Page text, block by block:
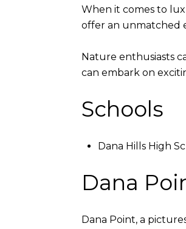
When it comes to
offer an unmatched
Nature enthusiasts
can embark on
Schools
Dana Hills High
Dana
Dana Point, a